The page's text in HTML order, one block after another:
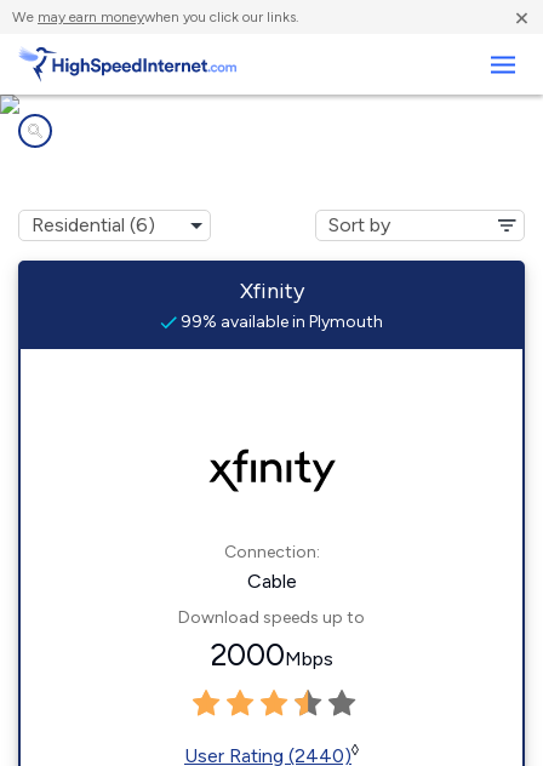
We may earn moneywhen you click our links. ×
Xfinity
99% available in Plymouth
Connection:
Cable
Download speeds up to
2000Mbps
User Rating (2440)◊